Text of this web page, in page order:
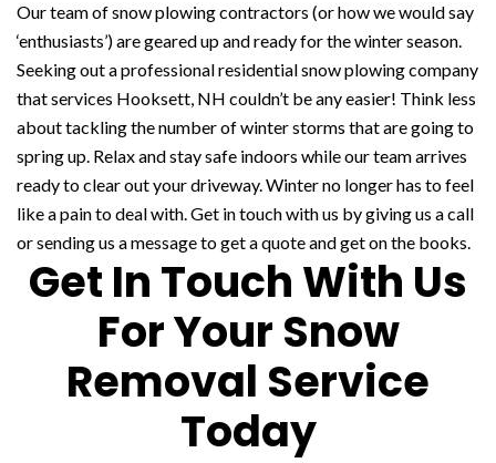
Our team of snow plowing contractors (or how we would say
‘enthusiasts’) are geared up and ready for the winter season.
Seeking out a professional residential snow plowing company
that services Hooksett, NH couldn’t be any easier! Think less
about tackling the number of winter storms that are going to
spring up. Relax and stay safe indoors while our team arrives
ready to clear out your driveway. Winter no longer has to feel
like a pain to deal with. Get in touch with us by giving us a call
or sending us a message to get a quote and get on the books.
Get In Touch With Us
For Your Snow
Removal Service
Today